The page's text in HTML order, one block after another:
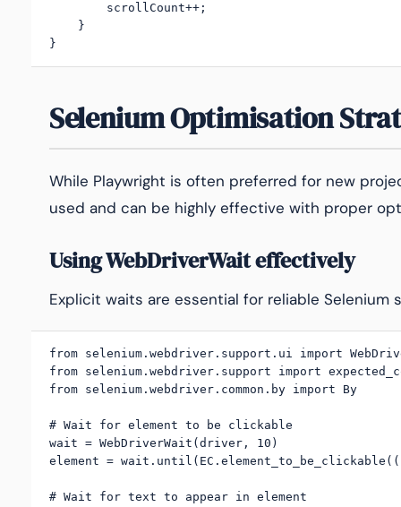
        scrollCount++;
    }
}
Selenium Optimisation
While Playwright is often preferred for new
used and can be highly effective with proper
Using WebDriverWait effectively
Explicit waits are essential for reliable Selenium
from selenium.webdriver.support.ui import
from selenium.webdriver.support import
from selenium.webdriver.common.by import By
# Wait for element to be clickable
wait = WebDriverWait(driver, 10)
element =
# Wait for text to appear in element